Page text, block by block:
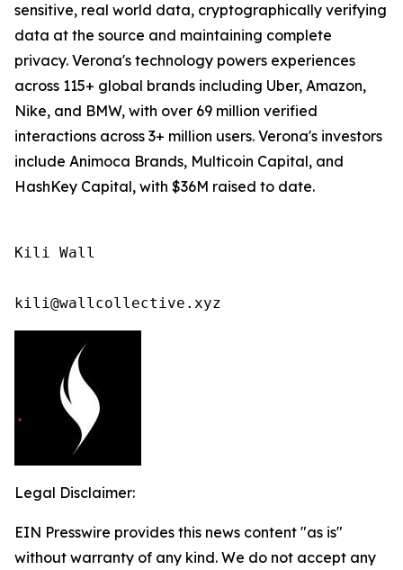
sensitive, real world data, cryptographically verifying
data at the source and maintaining complete
privacy. Verona's technology powers experiences
across 115+ global brands including Uber, Amazon,
Nike, and BMW, with over 69 million verified
interactions across 3+ million users. Verona's investors
include Animoca Brands, Multicoin Capital, and
HashKey Capital, with $36M raised to date.
Kili Wall
kili@wallcollective.xyz
Legal Disclaimer:
EIN Presswire provides this news content "as is"
without warranty of any kind. We do not accept any